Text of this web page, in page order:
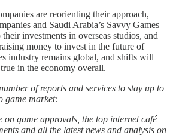
are reorienting their approach,
and Saudi Arabia’s Savvy Games
investments in overseas studios, and
money to invest in the future of
industry remains global, and shifts will
in the economy overall.
of reports and services to stay up to
game market:
on game approvals, the top internet café
and all the latest news and analysis on